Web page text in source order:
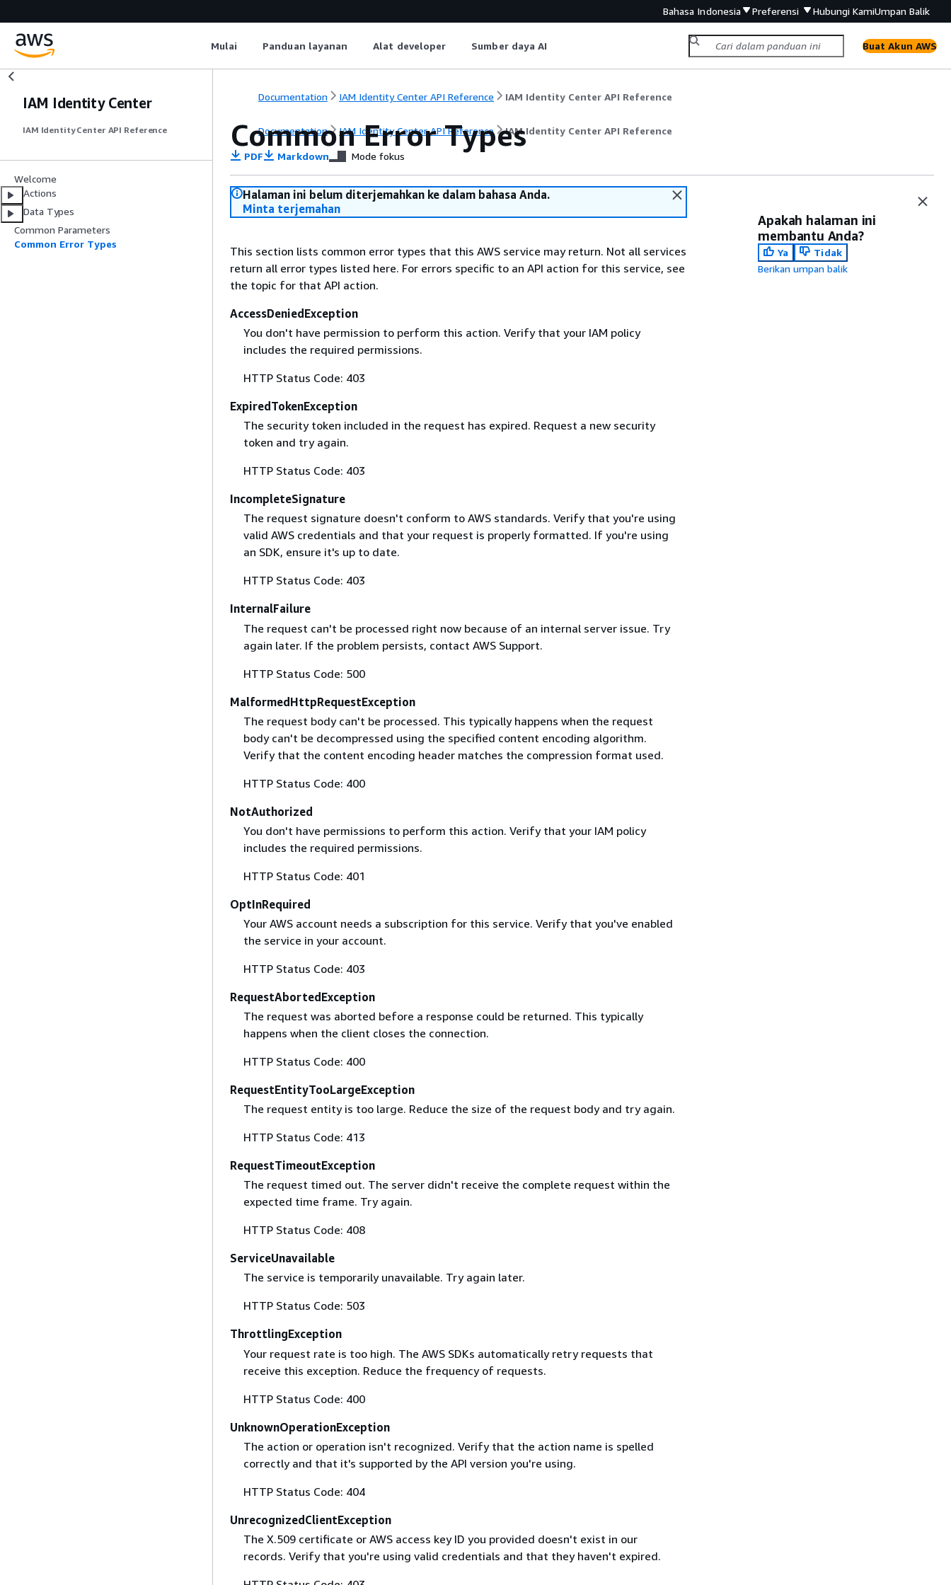
Bahasa Indonesia Preferensi Hubungi KamiUmpan Balik
Mulai Panduan layanan Alat developer Sumber daya AI Buat Akun AWS
IAM Identity Center
IAM Identity Center API Reference
Welcome
Actions
Data Types
Common Parameters
Common Error Types
Documentation IAM Identity Center API Reference IAM Identity Center API Reference
Documentation IAM Identity Center API Reference IAM Identity Center API Reference
Common Error Types
PDF Markdown Mode fokus
Halaman ini belum diterjemahkan ke dalam bahasa Anda.
Minta terjemahan
This section lists common error types that this AWS service may return. Not all services
return all error types listed here. For errors specific to an API action for this service, see
the topic for that API action.
AccessDeniedException
You don't have permission to perform this action. Verify that your IAM policy
includes the required permissions.
HTTP Status Code: 403
ExpiredTokenException
The security token included in the request has expired. Request a new security
token and try again.
HTTP Status Code: 403
IncompleteSignature
The request signature doesn't conform to AWS standards. Verify that you're using
valid AWS credentials and that your request is properly formatted. If you're using
an SDK, ensure it's up to date.
HTTP Status Code: 403
InternalFailure
The request can't be processed right now because of an internal server issue. Try
again later. If the problem persists, contact AWS Support.
HTTP Status Code: 500
MalformedHttpRequestException
The request body can't be processed. This typically happens when the request
body can't be decompressed using the specified content encoding algorithm.
Verify that the content encoding header matches the compression format used.
HTTP Status Code: 400
NotAuthorized
You don't have permissions to perform this action. Verify that your IAM policy
includes the required permissions.
HTTP Status Code: 401
OptInRequired
Your AWS account needs a subscription for this service. Verify that you've enabled
the service in your account.
HTTP Status Code: 403
RequestAbortedException
The request was aborted before a response could be returned. This typically
happens when the client closes the connection.
HTTP Status Code: 400
RequestEntityTooLargeException
The request entity is too large. Reduce the size of the request body and try again.
HTTP Status Code: 413
RequestTimeoutException
The request timed out. The server didn't receive the complete request within the
expected time frame. Try again.
HTTP Status Code: 408
ServiceUnavailable
The service is temporarily unavailable. Try again later.
HTTP Status Code: 503
ThrottlingException
Your request rate is too high. The AWS SDKs automatically retry requests that
receive this exception. Reduce the frequency of requests.
HTTP Status Code: 400
UnknownOperationException
The action or operation isn't recognized. Verify that the action name is spelled
correctly and that it's supported by the API version you're using.
HTTP Status Code: 404
UnrecognizedClientException
The X.509 certificate or AWS access key ID you provided doesn't exist in our
records. Verify that you're using valid credentials and that they haven't expired.
Apakah halaman ini
membantu Anda?
Ya
Tidak
Berikan umpan balik